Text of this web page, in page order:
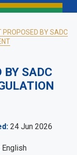
PROPOSED BY SADC
BY SADC
24 Jun 2026
English